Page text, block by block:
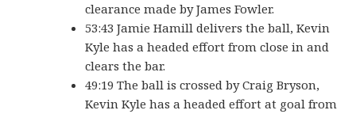
clearance made by James Fowler.
53:43 Jamie Hamill delivers the ball, Kevin
Kyle has a headed effort from close in and
clears the bar.
49:19 The ball is crossed by Craig Bryson,
Kevin Kyle has a headed effort at goal from